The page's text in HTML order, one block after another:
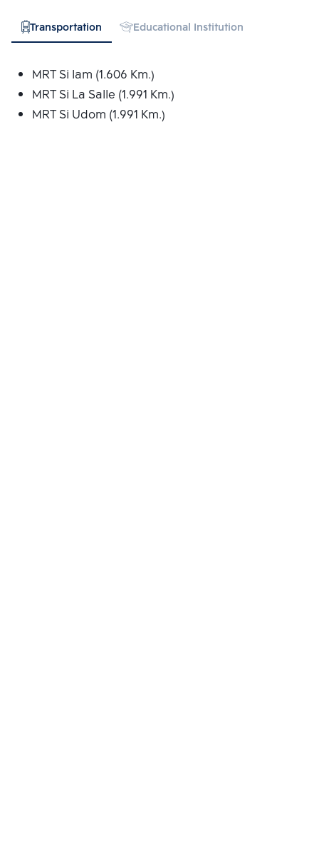
Transportation Educational Institution
MRT Si Iam (1.606 Km.)
MRT Si La Salle (1.991 Km.)
MRT Si Udom (1.991 Km.)